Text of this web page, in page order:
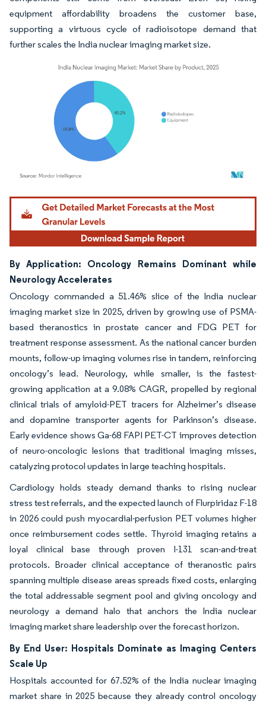
equipment affordability broadens the customer base,
supporting a virtuous cycle of radioisotope demand that
further scales the India nuclear imaging market size.
Image © Mordor Intelligence. Reuse requires attribution under CC BY 4.0.
By Application: Oncology Remains Dominant while
Neurology Accelerates
Oncology commanded a 51.46% slice of the India nuclear
imaging market size in 2025, driven by growing use of PSMA-
based theranostics in prostate cancer and FDG PET for
treatment response assessment. As the national cancer burden
mounts, follow-up imaging volumes rise in tandem, reinforcing
oncology’s lead. Neurology, while smaller, is the fastest-
growing application at a 9.08% CAGR, propelled by regional
clinical trials of amyloid-PET tracers for Alzheimer’s disease
and dopamine transporter agents for Parkinson’s disease.
Early evidence shows Ga-68 FAPI PET-CT improves detection
of neuro-oncologic lesions that traditional imaging misses,
catalyzing protocol updates in large teaching hospitals.
Cardiology holds steady demand thanks to rising nuclear
stress test referrals, and the expected launch of Flurpiridaz F-18
in 2026 could push myocardial-perfusion PET volumes higher
once reimbursement codes settle. Thyroid imaging retains a
loyal clinical base through proven I-131 scan-and-treat
protocols. Broader clinical acceptance of theranostic pairs
spanning multiple disease areas spreads fixed costs, enlarging
the total addressable segment pool and giving oncology and
neurology a demand halo that anchors the India nuclear
imaging market share leadership over the forecast horizon.
By End User: Hospitals Dominate as Imaging Centers
Scale Up
Hospitals accounted for 67.52% of the India nuclear imaging
market share in 2025 because they already control oncology